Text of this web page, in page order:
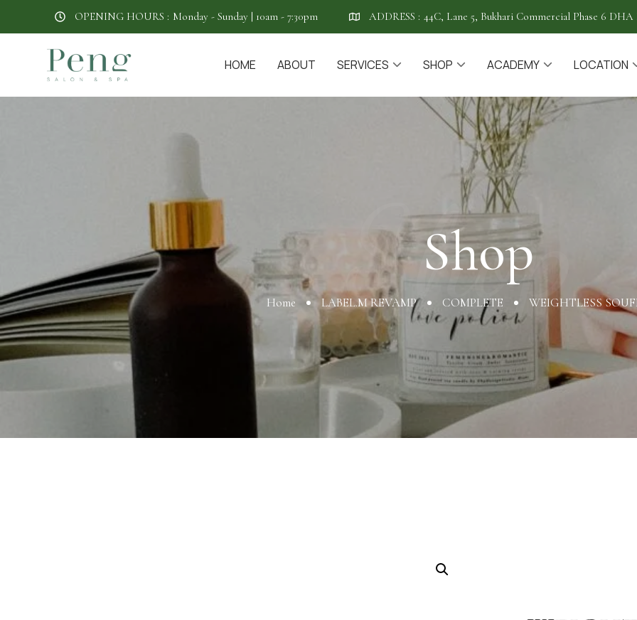
OPENING HOURS : Monday - Sunday | 10am - 7:30pm ADDRESS : 44C, Lane 5, Bukhari Commercial Phase 6 DHA
HOME ABOUT SERVICES SHOP ACADEMY LOCATION
Shop
Shop
Home LABEL.M REVAMP COMPLETE WEIGHTLESS